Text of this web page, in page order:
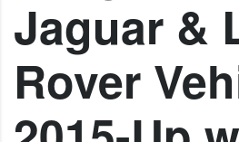
Jaguar &
Rover